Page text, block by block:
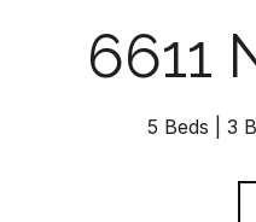
6611
5 Beds 3